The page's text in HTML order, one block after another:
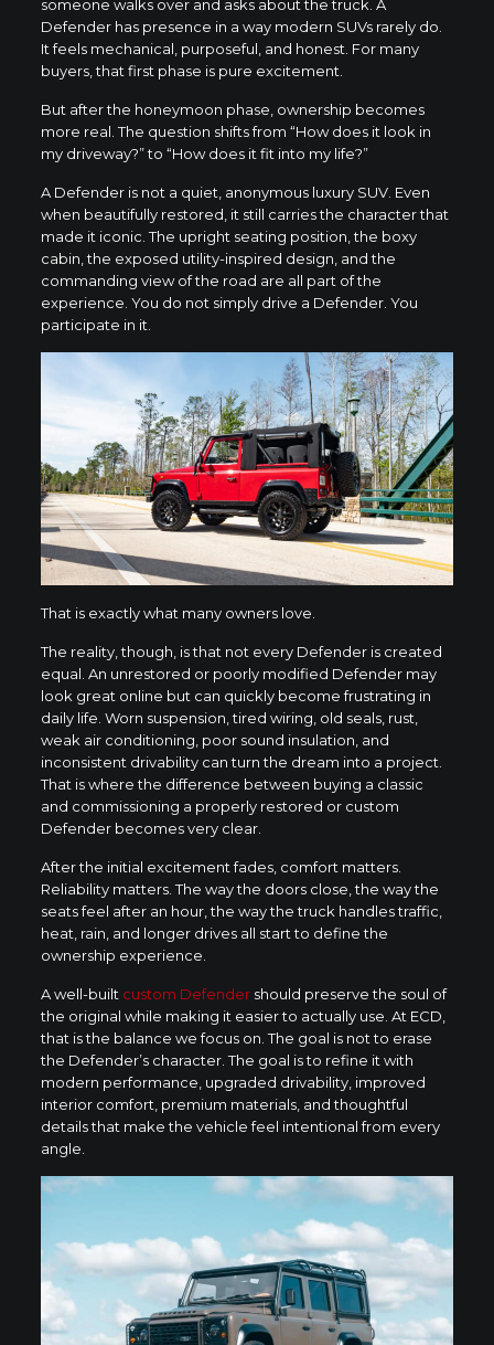
someone walks over and asks about the truck. A
Defender has presence in a way modern SUVs rarely do.
It feels mechanical, purposeful, and honest. For many
buyers, that first phase is pure excitement.
But after the honeymoon phase, ownership becomes
more real. The question shifts from “How does it look in
my driveway?” to “How does it fit into my life?”
A Defender is not a quiet, anonymous luxury SUV. Even
when beautifully restored, it still carries the character that
made it iconic. The upright seating position, the boxy
cabin, the exposed utility-inspired design, and the
commanding view of the road are all part of the
experience. You do not simply drive a Defender. You
participate in it.
That is exactly what many owners love.
The reality, though, is that not every Defender is created
equal. An unrestored or poorly modified Defender may
look great online but can quickly become frustrating in
daily life. Worn suspension, tired wiring, old seals, rust,
weak air conditioning, poor sound insulation, and
inconsistent drivability can turn the dream into a project.
That is where the difference between buying a classic
and commissioning a properly restored or custom
Defender becomes very clear.
After the initial excitement fades, comfort matters.
Reliability matters. The way the doors close, the way the
seats feel after an hour, the way the truck handles traffic,
heat, rain, and longer drives all start to define the
ownership experience.
A well-built custom Defendershould preserve the soul of
the original while making it easier to actually use. At ECD,
that is the balance we focus on. The goal is not to erase
the Defender’s character. The goal is to refine it with
modern performance, upgraded drivability, improved
interior comfort, premium materials, and thoughtful
details that make the vehicle feel intentional from every
angle.